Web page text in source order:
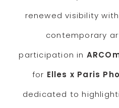
renewed visibility
contemporary
participation in
for Elles x Paris
dedicated to